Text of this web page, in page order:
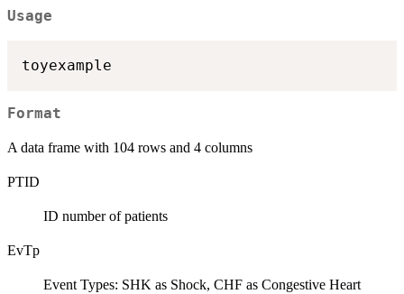
Usage
Format
A data frame with 104 rows and 4 columns
PTID
ID number of patients
EvTp
Event Types: SHK as Shock, CHF as Congestive Heart